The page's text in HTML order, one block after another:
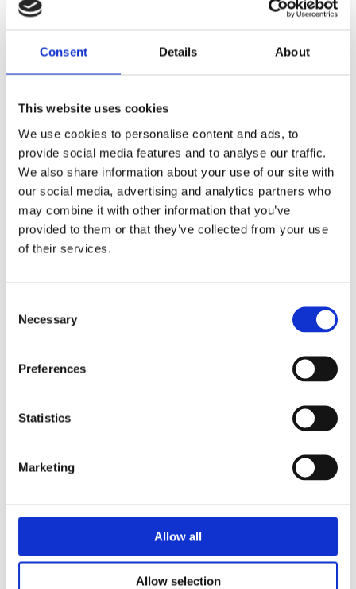
Consent Details About
This website uses cookies
We use cookies to personalise content and ads, to
provide social media features and to analyse our traffic.
We also share information about your use of our site with
our social media, advertising and analytics partners who
may combine it with other information that you’ve
provided to them or that they’ve collected from your use
of their services.
Selection
Necessary
Preferences
Statistics
Marketing
Allow all
Allow selection
Security Exercise Programme Management & More 🧩
June 2026 WINS Updates
A Practical Guide to Secure and Efficient Alternatives
WINS 30 Jun 2026